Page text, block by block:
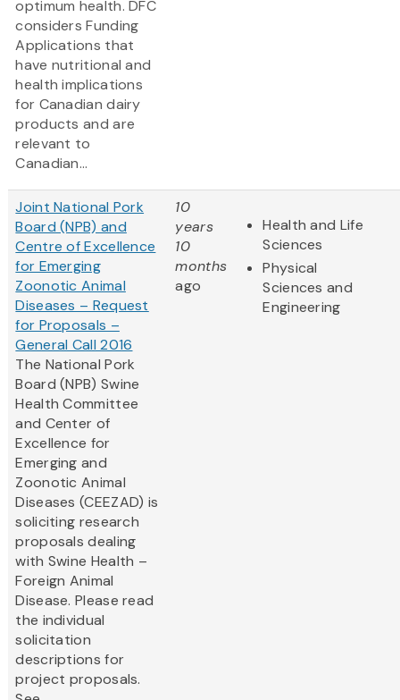
optimum health. DFC
considers Funding
Applications that
have nutritional and
health implications
for Canadian dairy
products and are
relevant to
Canadian...
Joint National Pork
Board (NPB) and
Centre of Excellence
for Emerging
Zoonotic Animal
Diseases – Request
for Proposals –
General Call 2016
The National Pork
Board (NPB) Swine
Health Committee
and Center of
Excellence for
Emerging and
Zoonotic Animal
Diseases (CEEZAD) is
soliciting research
proposals dealing
with Swine Health –
Foreign Animal
Disease. Please read
the individual
solicitation
descriptions for
project proposals.
10
years
10
months
ago
Health and Life
Sciences
Physical
Sciences and
Engineering